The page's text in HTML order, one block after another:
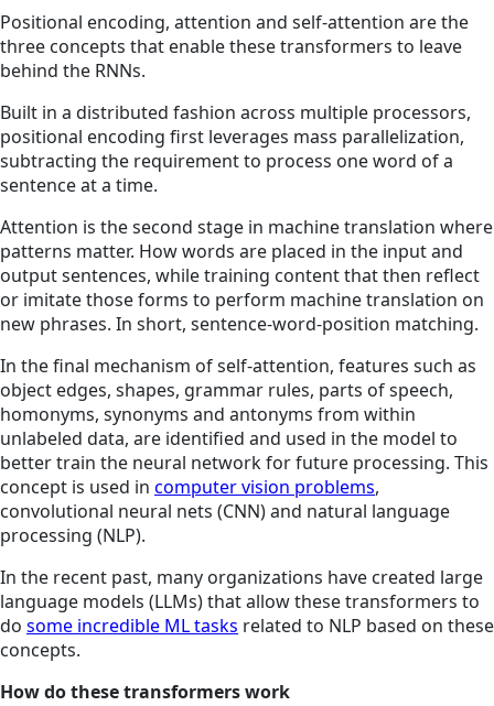
Positional encoding, attention and self-attention are the
three concepts that enable these transformers to leave
behind the RNNs.
Built in a distributed fashion across multiple processors,
positional encoding first leverages mass parallelization,
subtracting the requirement to process one word of a
sentence at a time.
Attention is the second stage in machine translation where
patterns matter. How words are placed in the input and
output sentences, while training content that then reflect
or imitate those forms to perform machine translation on
new phrases. In short, sentence-word-position matching.
In the final mechanism of self-attention, features such as
object edges, shapes, grammar rules, parts of speech,
homonyms, synonyms and antonyms from within
unlabeled data, are identified and used in the model to
better train the neural network for future processing. This
concept is used in computer vision problems,
convolutional neural nets (CNN) and natural language
processing (NLP).
In the recent past, many organizations have created large
language models (LLMs) that allow these transformers to
do some incredible ML tasks related to NLP based on these
concepts.
How do these transformers work